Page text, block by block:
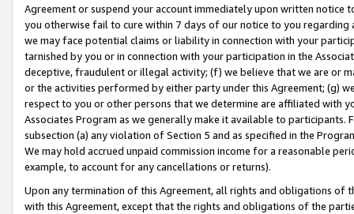
Agreement or suspend your account immediately upon written
you otherwise fail to cure within 7 days of our notice to you
we may face potential claims or liability in connection with your
tarnished by you or in connection with your participation in the
deceptive, fraudulent or illegal activity; (f) we believe that we are or
or the activities performed by either party under this Agreement; (g)
respect to you or other persons that we determine are affiliated with
Associates Program as we generally make it available to
subsection (a) any violation of Section 5 and as specified in the
We may hold accrued unpaid commission income for a reasonable
example, to account for any cancellations or returns).
Upon any termination of this Agreement, all rights and obligations of
with this Agreement, except that the rights and obligations of the